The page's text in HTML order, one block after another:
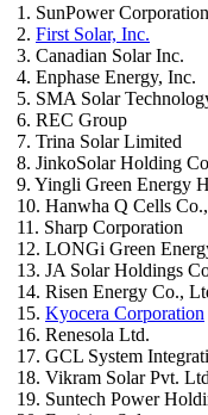
1. SunPower Corporation
2. First Solar, Inc.
3. Canadian Solar Inc.
4. Enphase Energy, Inc.
5. SMA Solar
6. REC Group
7. Trina Solar Limited
8. JinkoSolar Holding
9. Yingli Green Energy
10. Hanwha Q Cells
11. Sharp Corporation
12. LONGi Green
13. JA Solar Holdings
14. Risen Energy Co.,
15. Kyocera Corporation
16. Renesola Ltd.
17. GCL System
18. Vikram Solar Pvt.
19. Suntech Power